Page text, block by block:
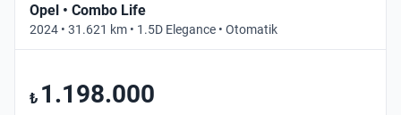
Opel • Combo Life
2024 • 31.621 km • 1.5D Elegance • Otomatik
₺ 1.198.000